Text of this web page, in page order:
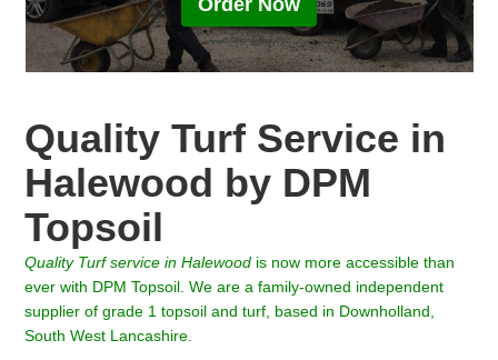
Order Now
Quality Turf Service in
Halewood by DPM
Topsoil
Quality Turfservice inHalewood is now more accessible than
ever with DPM Topsoil. We are a family-owned independent
supplier of grade 1 topsoil and turf, based in Downholland,
South West Lancashire.